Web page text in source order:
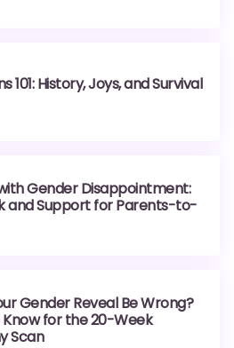
101: History, Joys, and Survival
Gender Disappointment:
and Support for Parents-to-
Gender Reveal Be Wrong?
for the 20-Week
Scan